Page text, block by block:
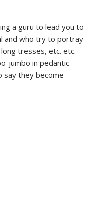
a guru to lead you to
and who try to portray
tresses, etc. etc.
jumbo in pedantic
say they become